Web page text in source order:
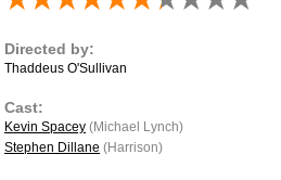
Directed by:
Thaddeus O'Sullivan
Cast:
Kevin Spacey (Michael Lynch)
Stephen Dillane (Harrison)